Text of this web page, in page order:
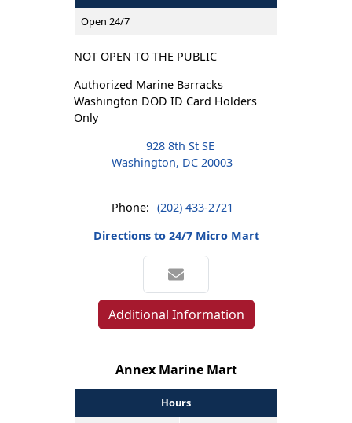
Open 24/7
NOT OPEN TO THE PUBLIC
Authorized Marine Barracks
Washington DOD ID Card Holders
Only
928 8th St SE
Washington, DC 20003
Phone: (202) 433-2721
Directions to 24/7 Micro Mart
Additional Information
Annex Marine Mart
Hours